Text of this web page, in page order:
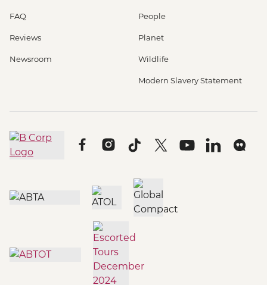
FAQ
Reviews
Newsroom
People
Planet
Wildlife
Modern Slavery Statement